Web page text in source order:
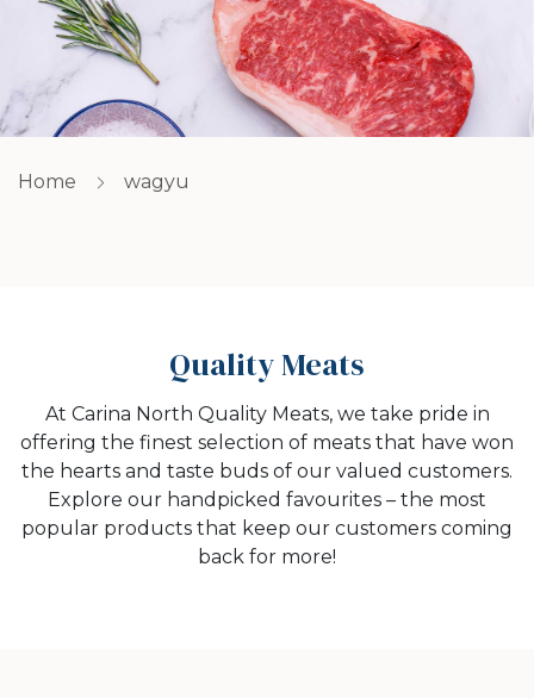
Home wagyu
Quality Meats
At Carina North Quality Meats, we take pride in
offering the finest selection of meats that have won
the hearts and taste buds of our valued customers.
Explore our handpicked favourites – the most
popular products that keep our customers coming
back for more!